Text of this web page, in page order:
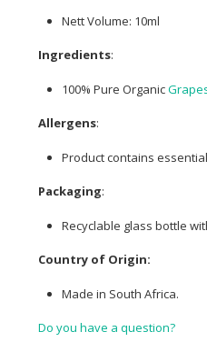
Nett Volume: 10ml
Ingredients:
100% Pure Organic
Allergens:
Product contains
Packaging:
Recyclable glass bottle
Country of Origin:
Made in South Africa.
Do you have a question?